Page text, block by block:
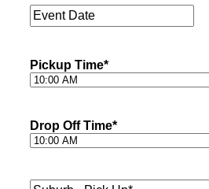
Event
Date*
Pickup Time*
Drop Off Time*
Suburb